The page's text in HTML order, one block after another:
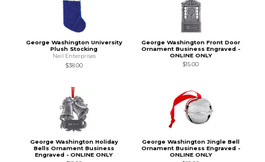
George Washington University
Plush Stocking
Neil Enterprises
$38.00
George Washington Front Door
Ornament Business Engraved -
ONLINE ONLY
$15.00
George Washington Holiday
Bells Ornament Business
Engraved - ONLINE ONLY
George Washington Jingle Bell
Ornament Business Engraved -
ONLINE ONLY